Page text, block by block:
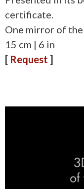
certificate.
One mirror of
15 cm | 6 in
[ Request ]